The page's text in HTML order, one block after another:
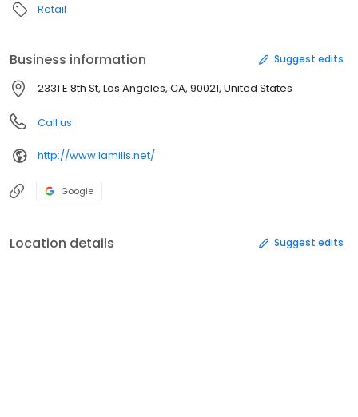
Retail
Business information Suggest edits
2331 E 8th St, Los Angeles, CA, 90021, United States
Call us
http://www.lamills.net/
Google
Location details Suggest edits